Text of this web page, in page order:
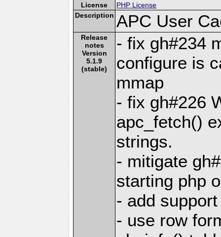
License
PHP License
Description APC User
Release
notes
Version
5.1.9
(stable)
- fix gh#234
configure is
mmap
- fix gh#226
apc_fetch()
strings.
- mitigate
starting php
- add
- use row